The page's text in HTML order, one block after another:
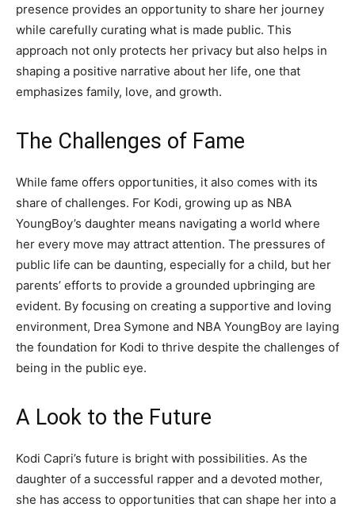
presence provides an opportunity to share her journey
while carefully curating what is made public. This
approach not only protects her privacy but also helps in
shaping a positive narrative about her life, one that
emphasizes family, love, and growth.
The Challenges of Fame
While fame offers opportunities, it also comes with its
share of challenges. For Kodi, growing up as NBA
YoungBoy’s daughter means navigating a world where
her every move may attract attention. The pressures of
public life can be daunting, especially for a child, but her
parents’ efforts to provide a grounded upbringing are
evident. By focusing on creating a supportive and loving
environment, Drea Symone and NBA YoungBoy are laying
the foundation for Kodi to thrive despite the challenges of
being in the public eye.
A Look to the Future
Kodi Capri’s future is bright with possibilities. As the
daughter of a successful rapper and a devoted mother,
she has access to opportunities that can shape her into a